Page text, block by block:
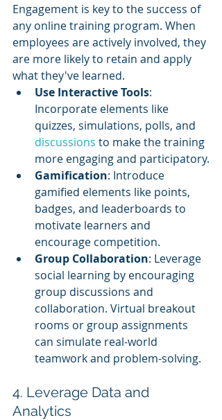
Engagement is key to the success of
any online training program. When
employees are actively involved, they
are more likely to retain and apply
what they've learned.
Use Interactive Tools:
Incorporate elements like
quizzes, simulations, polls, and
discussions to make the training
more engaging and participatory.
Gamification: Introduce
gamified elements like points,
badges, and leaderboards to
motivate learners and
encourage competition.
Group Collaboration: Leverage
social learning by encouraging
group discussions and
collaboration. Virtual breakout
rooms or group assignments
can simulate real-world
teamwork and problem-solving.
4. Leverage Data and
Analytics